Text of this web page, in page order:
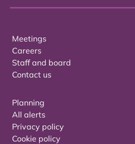
Meetings
Careers
Staff and board
Contact us
Planning
All alerts
Privacy policy
Cookie policy